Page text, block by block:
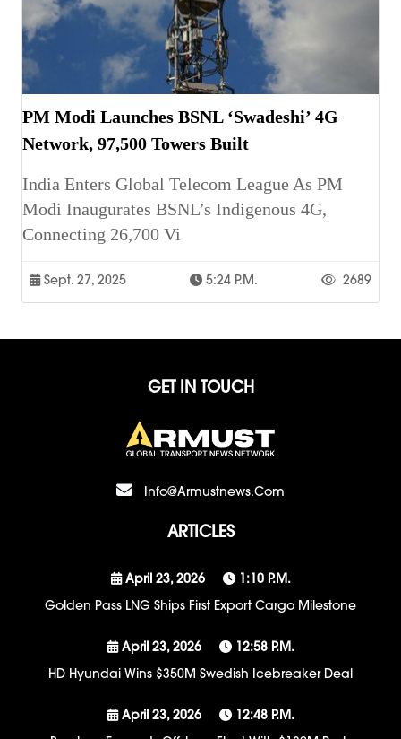
PM Modi Launches BSNL ‘Swadeshi’ 4G
Network, 97,500 Towers Built
India Enters Global Telecom League As PM
Modi Inaugurates BSNL’s Indigenous 4G,
Connecting 26,700 Vi
Sept. 27, 2025 5:24 P.m. 2689
GET IN TOUCH
Info@armustnews.com
ARTICLES
April 23, 2026
1:10 P.m.
Golden Pass LNG Ships First Export Cargo Milestone
April 23, 2026
12:58 P.m.
HD Hyundai Wins $350M Swedish Icebreaker Deal
April 23, 2026
12:48 P.m.